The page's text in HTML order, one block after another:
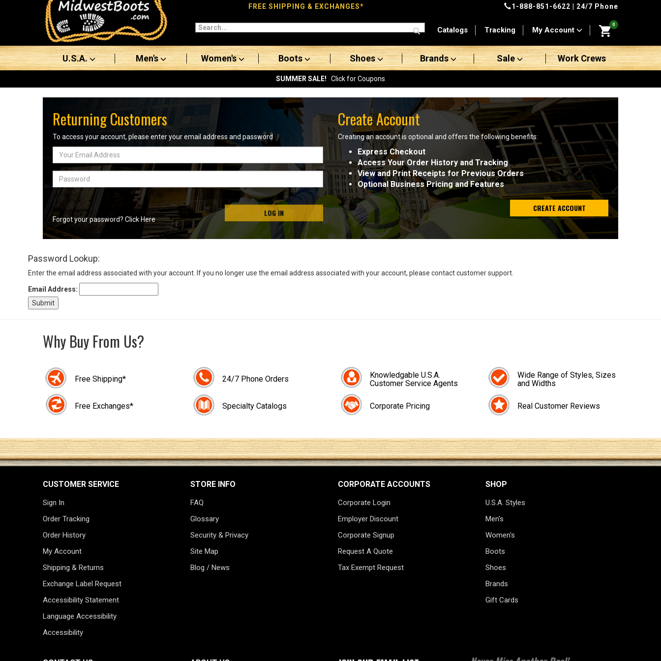
Categories
Women's
Boots
(Optional)
Email
Address
Password
Log In
FREE SHIPPING & EXCHANGES* 1-888-851-6622 | 24/7 Phone
Catalogs Tracking My Account
0
U.S.A. Men's Women's Boots Shoes Brands Sale Work Crews
SUMMER SALE! Click for Coupons
Returning Customers
To access your account, please enter your email address and password
Email
Password
LOG IN
Forgot your password? Click Here
Create Account
Creating an account is optional and offers the following benefits:
Express Checkout
Access Your Order History and Tracking
View and Print Receipts for Previous Orders
Optional Business Pricing and Features
CREATE ACCOUNT
Password Lookup:
Enter the email address associated with your account. If you no longer use the email address associated with your account, please contact customer support.
Email Address:
Why Buy From Us?
Free Shipping*
Free Exchanges*
24/7 Phone Orders
Specialty Catalogs
Knowledgable U.S.A.
Customer Service Agents
Corporate Pricing
Wide Range of Styles, Sizes
and Widths
Real Customer Reviews
CUSTOMER SERVICE
Sign In
Order Tracking
Order History
My Account
Shipping & Returns
Exchange Label Request
Accessibility Statement
Language Accessibility
Accessibility
STORE INFO
FAQ
Glossary
Security & Privacy
Site Map
Blog / News
CORPORATE ACCOUNTS
Corporate Login
Employer Discount
Corporate Signup
Request A Quote
Tax Exempt Request
SHOP
U.S.A. Styles
Men's
Women's
Boots
Shoes
Brands
Gift Cards